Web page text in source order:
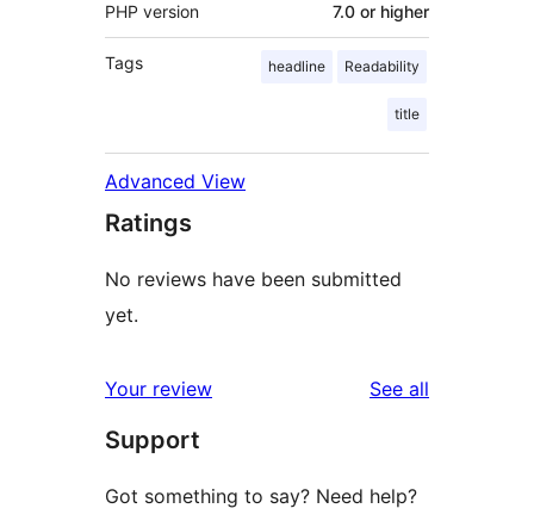
PHP version 7.0 or higher
Tags headline Readability
title
Advanced View
Ratings
No reviews have been submitted
yet.
Your review See all
Support
Got something to say? Need help?